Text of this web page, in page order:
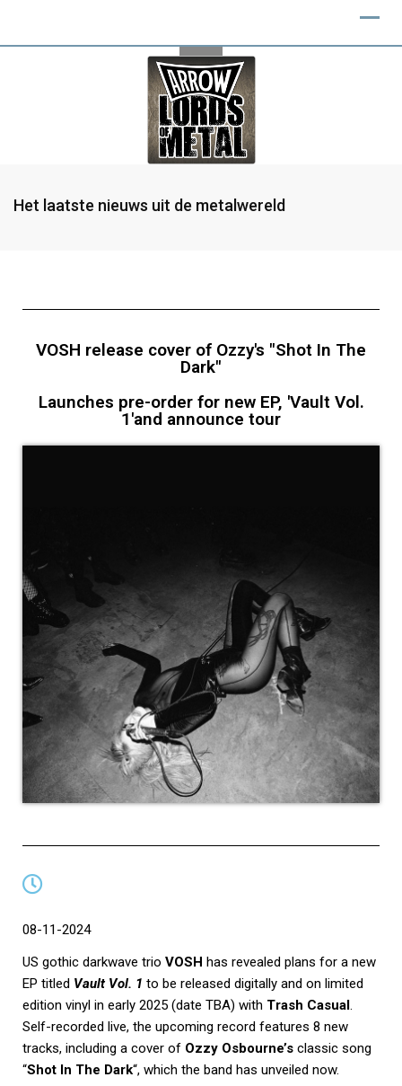
Het laatste nieuws uit de metalwereld
VOSH release cover of Ozzy's "Shot In The
Dark"
Launches pre-order for new EP, 'Vault Vol.
1'and announce tour
08-11-2024
US gothic darkwave trio VOSH has revealed plans for a new
EP titled Vault Vol. 1 to be released digitally and on limited
edition vinyl in early 2025 (date TBA) with Trash Casual.
Self-recorded live, the upcoming record features 8 new
tracks, including a cover of Ozzy Osbourne’s classic song
“Shot In The Dark“, which the band has unveiled now.